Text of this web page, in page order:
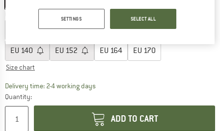
EU98 EU104 EU110 EU116 EU
EU 140 EU 152 EU 164 EU 170
Size chart
Delivery time: 2-4 working daysThe link opens an information box which
Quantity:
ADD TO CART
SETTINGS SELECT ALL